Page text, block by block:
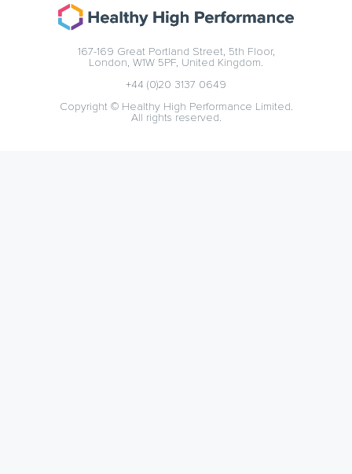
167-169 Great Portland Street, 5th Floor,
London, W1W 5PF, United Kingdom.
+44 (0)20 3137 0649
Copyright © Healthy High Performance Limited.
All rights reserved.